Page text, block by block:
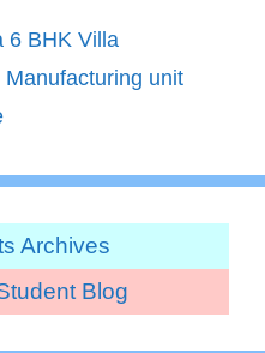
6 BHK Villa
unit
Archives
Blog